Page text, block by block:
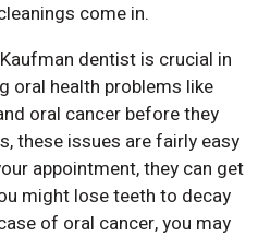
come in.
dentist is crucial in
oral health problems like
oral cancer before they
these issues are fairly easy
appointment, they can get
might lose teeth to decay
of oral cancer, you may